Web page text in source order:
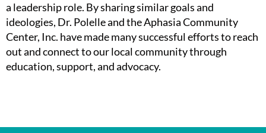
a leadership role. By sharing similar goals and
ideologies, Dr. Polelle and the Aphasia Community
Center, Inc. have made many successful efforts to reach
out and connect to our local community through
education, support, and advocacy.